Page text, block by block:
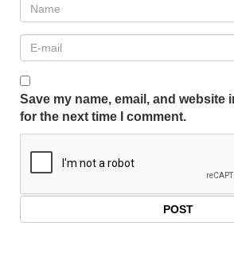
Save my name, email, and website
for the next time I comment.